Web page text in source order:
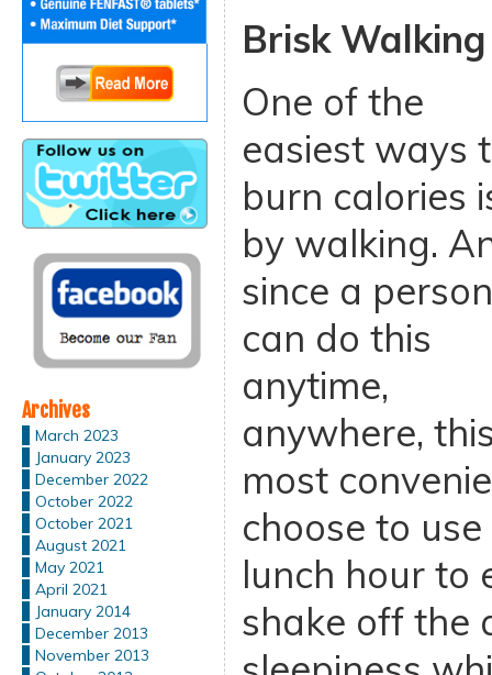
Archives
March 2023
January 2023
December 2022
October 2022
October 2021
August 2021
May 2021
April 2021
January 2014
December 2013
November 2013
Brisk Walking
One of the
easiest ways
burn calories
by walking.
since a person
can do this
anytime,
anywhere,
most
choose to
lunch hour to
shake off the